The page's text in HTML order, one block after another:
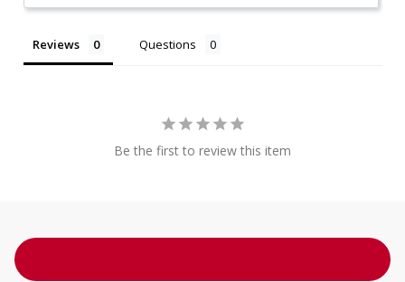
Reviews Questions
Be the first to review this item